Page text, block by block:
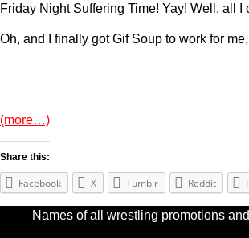
Friday Night Suffering Time! Yay! Well, all
Oh, and I finally got Gif Soup to work for
(more…)
Share this:
Facebook X Tumblr Reddit
Names of all wrestling promotions